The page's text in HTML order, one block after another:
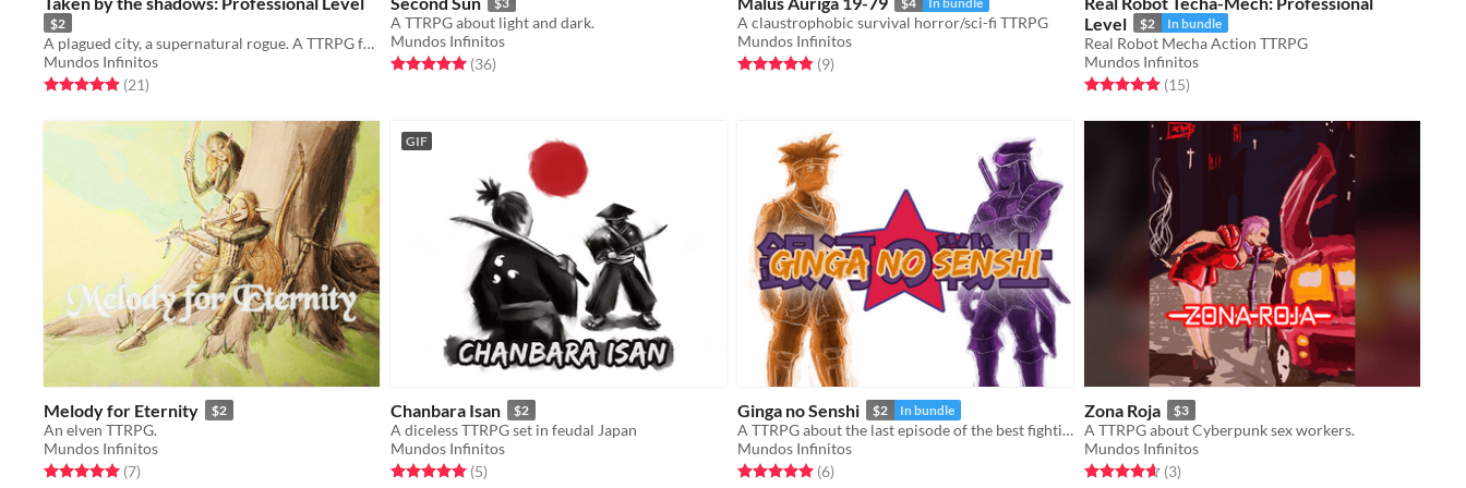
$2
A plagued city, a supernatural rogue. A TTRPG for one or two people.
Mundos Infinitos
Rated 5.0 out of 5 stars
(21total ratings
)
A TTRPG about light and dark.
Mundos Infinitos
Rated 5.0 out of 5 stars
(36total ratings
)
A claustrophobic survival horror/sci-fi TTRPG
Mundos Infinitos
Rated 4.9 out of 5 stars
(9total ratings
)
Level
$2 In bundle
Real Robot Mecha Action TTRPG
Mundos Infinitos
Rated 5.0 out of 5 stars
(15total ratings
)
Melody for Eternity $2
An elven TTRPG.
Mundos Infinitos
Rated 5.0 out of 5 stars
(7total ratings
)
GIF
Chanbara Isan $2
A diceless TTRPG set in feudal Japan
Mundos Infinitos
Rated 5.0 out of 5 stars
(5total ratings
)
Ginga no Senshi $2 In bundle
A TTRPG about the last episode of the best fighting shonen anime.
Mundos Infinitos
Rated 5.0 out of 5 stars
(6total ratings
)
Zona Roja $3
A TTRPG about Cyberpunk sex workers.
Mundos Infinitos
Rated 4.7 out of 5 stars
(3total ratings
)